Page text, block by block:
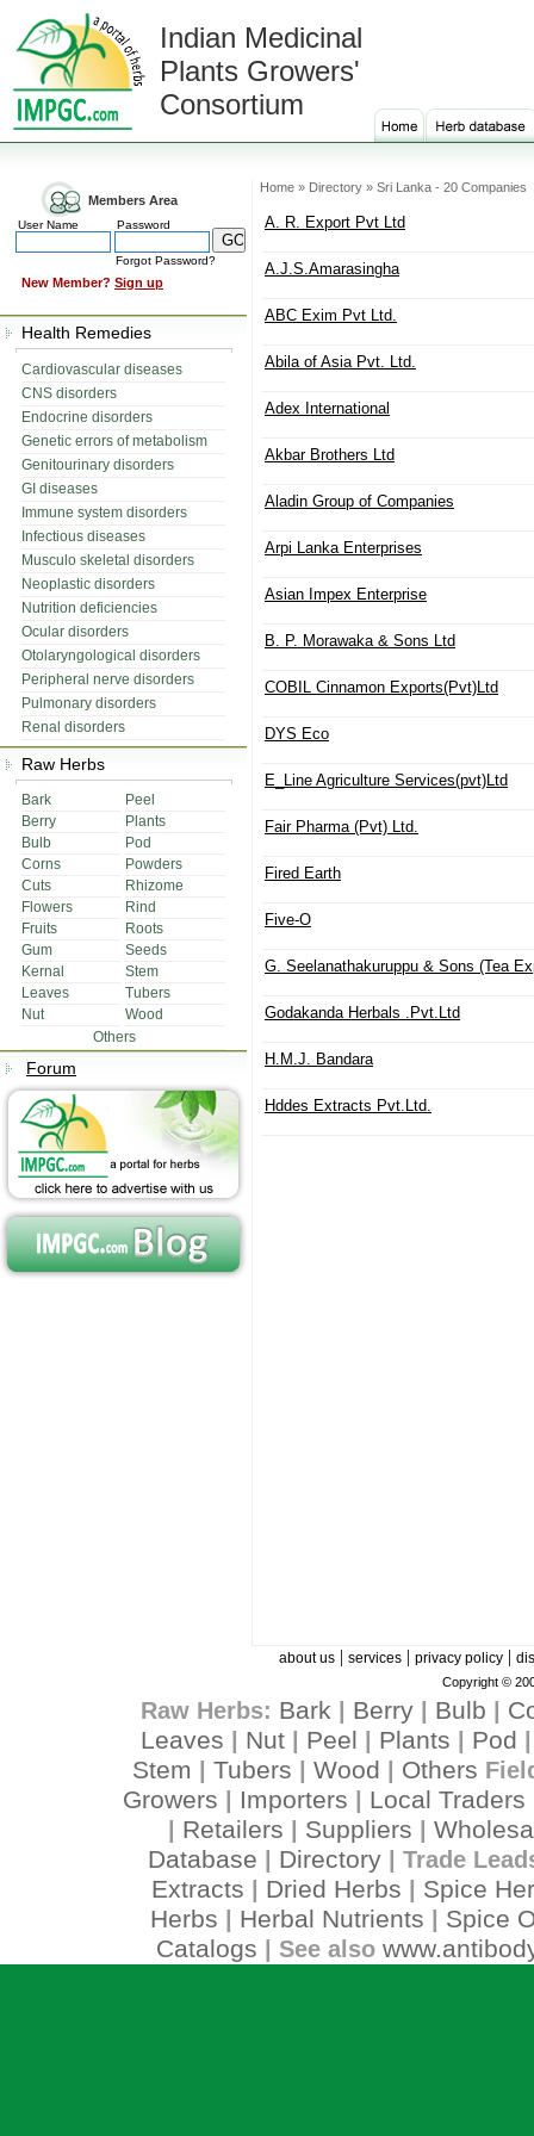
Indian Medicinal
Plants Growers'
Consortium
Members Area
User Name Password
Forgot Password?
New Member? Sign up
Health Remedies
Cardiovascular diseases
CNS disorders
Endocrine disorders
Genetic errors of metabolism
Genitourinary disorders
GI diseases
Immune system disorders
Infectious diseases
Musculo skeletal disorders
Neoplastic disorders
Nutrition deficiencies
Ocular disorders
Otolaryngological disorders
Peripheral nerve disorders
Pulmonary disorders
Renal disorders
Raw Herbs
Bark
Peel
Berry
Plants
Bulb
Pod
Corns
Powders
Cuts
Rhizome
Flowers
Rind
Fruits
Roots
Gum
Seeds
Kernal
Stem
Leaves
Tubers
Nut
Wood
Others
Forum
Home » Directory » Sri Lanka - 20 Companies
A. R. Export Pvt Ltd
A.J.S.Amarasingha
ABC Exim Pvt Ltd.
Abila of Asia Pvt. Ltd.
Adex International
Akbar Brothers Ltd
Aladin Group of Companies
Arpi Lanka Enterprises
Asian Impex Enterprise
B. P. Morawaka & Sons Ltd
COBIL Cinnamon Exports(Pvt)Ltd
DYS Eco
E_Line Agriculture Services(pvt)Ltd
Fair Pharma (Pvt) Ltd.
Fired Earth
Five-O
G. Seelanathakuruppu & Sons (Tea
Godakanda Herbals .Pvt.Ltd
H.M.J. Bandara
Hddes Extracts Pvt.Ltd.
about us| services| privacy policy|
Copyright ©
Raw Herbs: Bark Berry| Bulb
Leaves
Nut Peel Plants Pod
Stem Tubers Wood Others
Growers Importers Local Traders
Retailers Suppliers
Database
Directory| Trade
Extracts Dried Herbs
Spice
Herbs
Herbal Nutrients
Spice
Catalogs | See also